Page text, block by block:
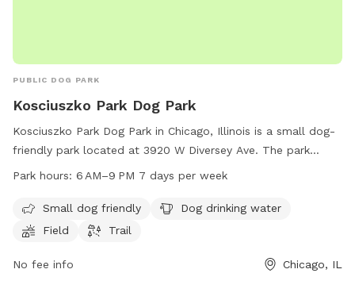
PUBLIC DOG PARK
Kosciuszko Park Dog Park
Kosciuszko Park Dog Park in Chicago, Illinois is a small dog-
friendly park located at 3920 W Diversey Ave. The park
offers amenities such as dog drinking water, a field, and a
seven days a week, providing ample opportunities for dog
owners to bring their furry friends for some outdoor fun and
Park hours: 6 AM–9 PM 7 days per week
Small dog friendly
Dog drinking water
Field
Trail
No fee info Chicago, IL